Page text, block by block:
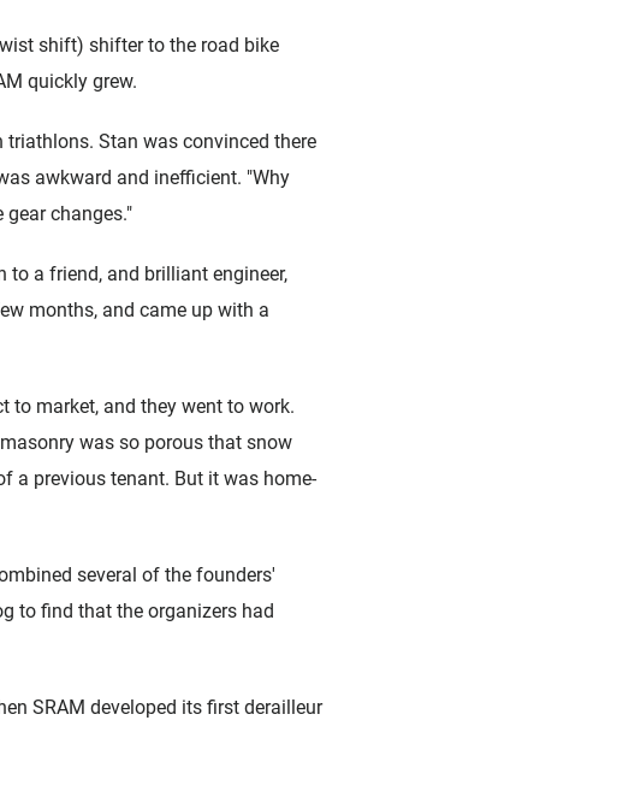
shift) shifter to the road bike
quickly grew.
Stan was convinced there
awkward and inefficient. "Why
changes."
a friend, and brilliant engineer,
months, and came up with a
to market, and they went to work.
was so porous that snow
a previous tenant. But it was home-
several of the founders'
to find that the organizers had
SRAM developed its first derailleur